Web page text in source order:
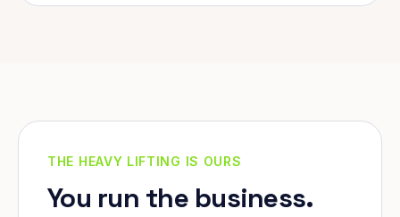
THE HEAVY LIFTING IS OURS
You run the business.